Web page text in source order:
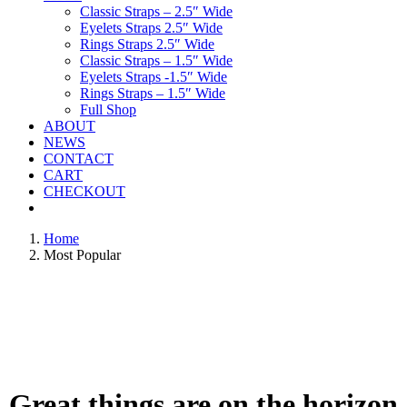
Classic Straps – 2.5″ Wide
Eyelets Straps 2.5″ Wide
Rings Straps 2.5″ Wide
Classic Straps – 1.5″ Wide
Eyelets Straps -1.5″ Wide
Rings Straps – 1.5″ Wide
Full Shop
ABOUT
NEWS
CONTACT
CART
CHECKOUT
Home
Most Popular